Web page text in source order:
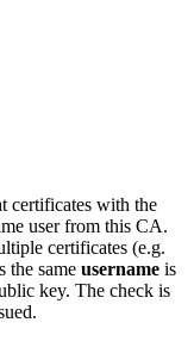
certificates with the
user from this CA.
certificates (e.g.
the same username is
key. The check is